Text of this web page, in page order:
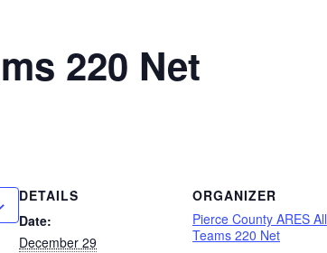
220 Net
DETAILS
Date:
December 29
ORGANIZER
Pierce County ARES All
Teams 220 Net